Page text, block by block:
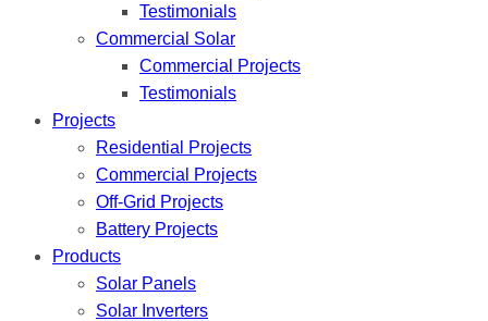
Testimonials
Commercial Solar
Commercial Projects
Testimonials
Projects
Residential Projects
Commercial Projects
Off-Grid Projects
Battery Projects
Products
Solar Panels
Solar Inverters